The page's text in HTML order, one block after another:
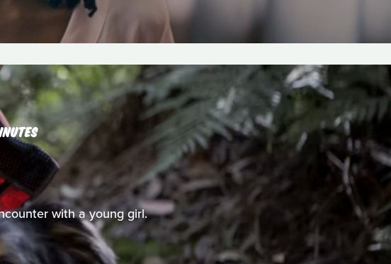
with a young girl.